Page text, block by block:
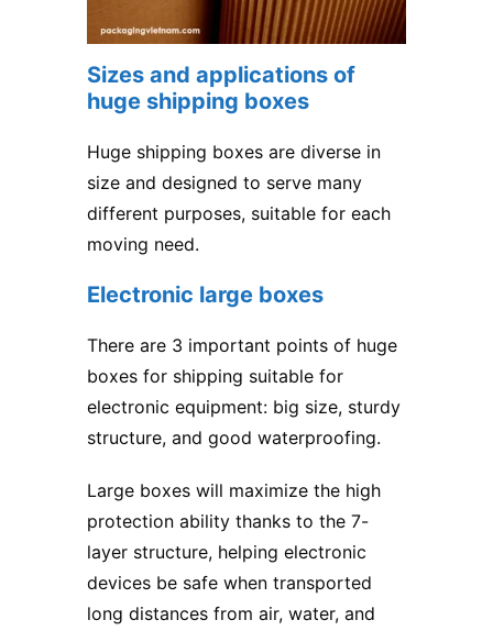
Sizes and applications of
huge shipping boxes
Huge shipping boxes are diverse in
size and designed to serve many
different purposes, suitable for each
moving need.
Electronic large boxes
There are 3 important points of huge
boxes for shipping suitable for
electronic equipment: big size, sturdy
structure, and good waterproofing.
Large boxes will maximize the high
protection ability thanks to the 7-
layer structure, helping electronic
devices be safe when transported
long distances from air, water, and